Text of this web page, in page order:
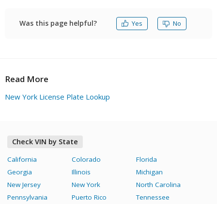
welcome to opt for FAXVIN.
Was this page helpful? Yes No
Read More
New York License Plate Lookup
Check VIN by State
California Colorado
Florida
Georgia
Illinois
Michigan
New Jersey
New York
North Carolina
Pennsylvania
Puerto Rico
Tennessee